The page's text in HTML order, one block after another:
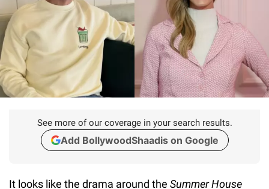
See more of our coverage in your search results.
Add BollywoodShaadis on Google
It looks like the drama around the Summer House